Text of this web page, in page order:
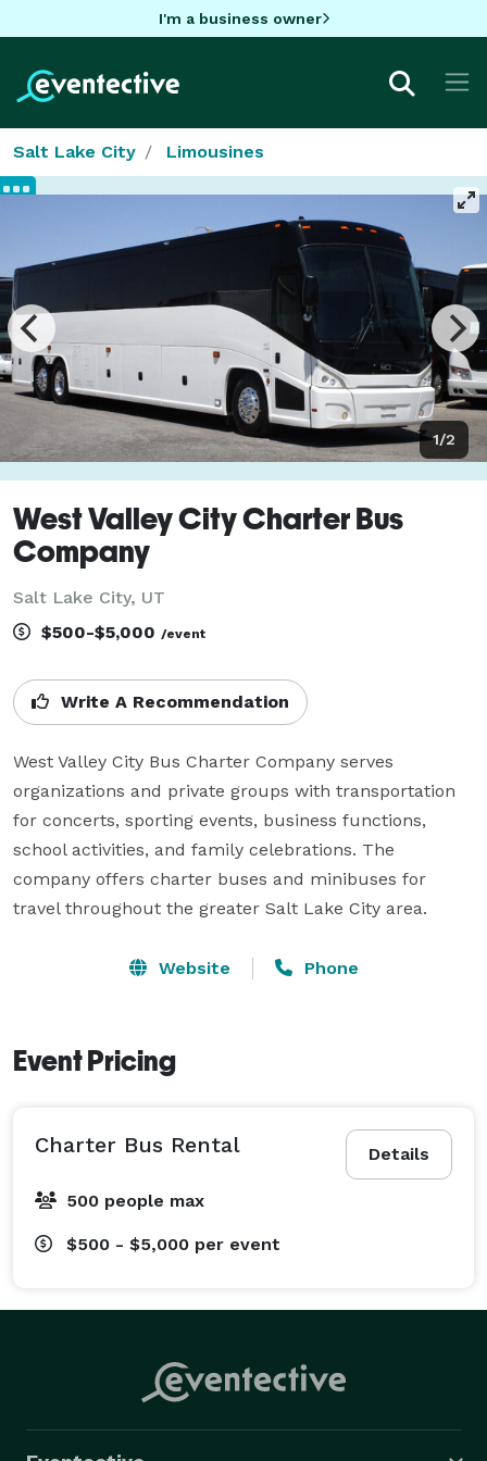
I'm a business owner
Salt Lake City Limousines
1/2
West Valley City Charter Bus
Company
Salt Lake City, UT
$500-$5,000 /event
Write A Recommendation
West Valley City Bus Charter Company serves
organizations and private groups with transportation
for concerts, sporting events, business functions,
school activities, and family celebrations. The
company offers charter buses and minibuses for
travel throughout the greater Salt Lake City area.
Website Phone
Event Pricing
Details
Charter Bus Rental
500 people max
$500 - $5,000 per event